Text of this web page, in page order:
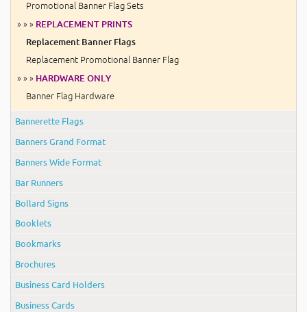
Promotional Banner Flag Sets
» » » REPLACEMENT PRINTS
Replacement Banner Flags
Replacement Promotional Banner Flag
» » » HARDWARE ONLY
Banner Flag Hardware
Bannerette Flags
Banners Grand Format
Banners Wide Format
Bar Runners
Bollard Signs
Booklets
Bookmarks
Brochures
Business Card Holders
Business Cards